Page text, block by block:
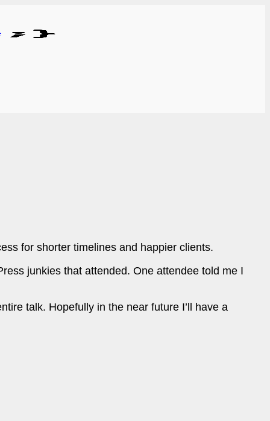
for shorter timelines and happier clients.
junkies that attended. One attendee told me I
talk. Hopefully in the near future I’ll have a